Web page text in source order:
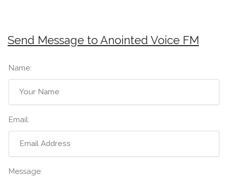
Send Message to Anointed Voice FM
Name:
Email:
Message: